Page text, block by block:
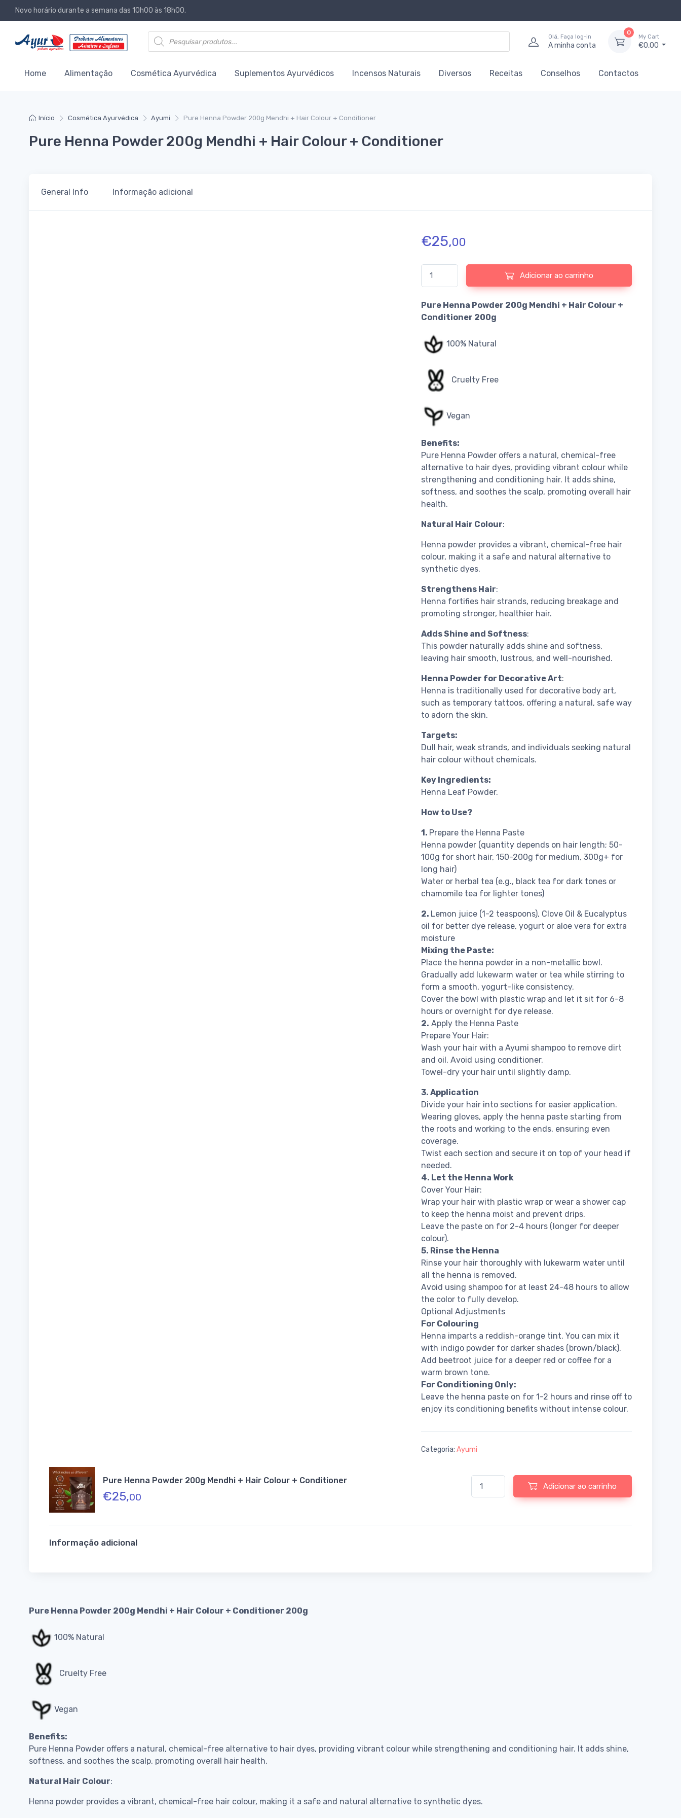
Novo horário durante a semana das 10h00 às 18h00.
Products search Olá, Faça log-in
A minha conta
0
My Cart
€0,00
Home Alimentação Cosmética Ayurvédica Suplementos Ayurvédicos Incensos Naturais Diversos Receitas Conselhos Contactos
Início Cosmética Ayurvédica Ayumi Pure Henna Powder 200g Mendhi + Hair Colour + Conditioner
Pure Henna Powder 200g Mendhi + Hair Colour + Conditioner
General Info Informação adicional
€25,00
Quantidade de Pure Henna Powder 200g Mendhi + Hair Colour + Conditioner
Adicionar ao carrinho
Pure Henna Powder 200g Mendhi + Hair Colour +
Conditioner 200g
100% Natural
Cruelty Free
Vegan
Benefits:
Pure Henna Powder offers a natural, chemical-free
alternative to hair dyes, providing vibrant colour while
strengthening and conditioning hair. It adds shine,
softness, and soothes the scalp, promoting overall hair
health.
Natural Hair Colour:
Henna powder provides a vibrant, chemical-free hair
colour, making it a safe and natural alternative to
synthetic dyes.
Strengthens Hair:
Henna fortifies hair strands, reducing breakage and
promoting stronger, healthier hair.
Adds Shine and Softness:
This powder naturally adds shine and softness,
leaving hair smooth, lustrous, and well-nourished.
Henna Powder for Decorative Art:
Henna is traditionally used for decorative body art,
such as temporary tattoos, offering a natural, safe way
to adorn the skin.
Targets:
Dull hair, weak strands, and individuals seeking natural
hair colour without chemicals.
Key Ingredients:
Henna Leaf Powder.
How to Use?
1. Prepare the Henna Paste
Henna powder (quantity depends on hair length; 50-
100g for short hair, 150-200g for medium, 300g+ for
long hair)
Water or herbal tea (e.g., black tea for dark tones or
chamomile tea for lighter tones)
2. Lemon juice (1-2 teaspoons), Clove Oil & Eucalyptus
oil for better dye release, yogurt or aloe vera for extra
moisture
Mixing the Paste:
Place the henna powder in a non-metallic bowl.
Gradually add lukewarm water or tea while stirring to
form a smooth, yogurt-like consistency.
Cover the bowl with plastic wrap and let it sit for 6-8
hours or overnight for dye release.
2. Apply the Henna Paste
Prepare Your Hair:
Wash your hair with a Ayumi shampoo to remove dirt
and oil. Avoid using conditioner.
Towel-dry your hair until slightly damp.
3. Application
Divide your hair into sections for easier application.
Wearing gloves, apply the henna paste starting from
the roots and working to the ends, ensuring even
coverage.
Twist each section and secure it on top of your head if
needed.
4. Let the Henna Work
Cover Your Hair:
Wrap your hair with plastic wrap or wear a shower cap
to keep the henna moist and prevent drips.
Leave the paste on for 2-4 hours (longer for deeper
colour).
5. Rinse the Henna
Rinse your hair thoroughly with lukewarm water until
all the henna is removed.
Avoid using shampoo for at least 24-48 hours to allow
the color to fully develop.
Optional Adjustments
For Colouring
Henna imparts a reddish-orange tint. You can mix it
with indigo powder for darker shades (brown/black).
Add beetroot juice for a deeper red or coffee for a
warm brown tone.
For Conditioning Only:
Leave the henna paste on for 1-2 hours and rinse off to
enjoy its conditioning benefits without intense colour.
Categoria: Ayumi
Pure Henna Powder 200g Mendhi + Hair Colour + Conditioner
€25,00
Quantidade de Pure Henna Powder 200g Mendhi + Hair Colour +
Adicionar ao carrinho
Informação adicional
Pure Henna Powder 200g Mendhi + Hair Colour + Conditioner 200g
100% Natural
Cruelty Free
Vegan
Benefits:
Pure Henna Powder offers a natural, chemical-free alternative to hair dyes, providing vibrant colour while strengthening and conditioning hair. It adds shine,
softness, and soothes the scalp, promoting overall hair health.
Natural Hair Colour:
Henna powder provides a vibrant, chemical-free hair colour, making it a safe and natural alternative to synthetic dyes.